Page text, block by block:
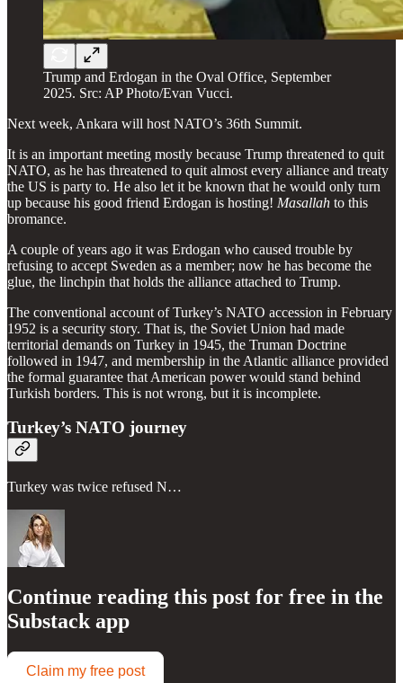
Trump and Erdogan in the Oval Office, September
2025. Src: AP Photo/Evan Vucci.
Next week, Ankara will host NATO’s 36th Summit.
It is an important meeting mostly because Trump threatened to quit
NATO, as he has threatened to quit almost every alliance and treaty
the US is party to. He also let it be known that he would only turn
up because his good friend Erdogan is hosting! Masallah to this
bromance.
A couple of years ago it was Erdogan who caused trouble by
refusing to accept Sweden as a member; now he has become the
glue, the linchpin that holds the alliance attached to Trump.
The conventional account of Turkey’s NATO accession in February
1952 is a security story. That is, the Soviet Union had made
territorial demands on Turkey in 1945, the Truman Doctrine
followed in 1947, and membership in the Atlantic alliance provided
the formal guarantee that American power would stand behind
Turkish borders. This is not wrong, but it is incomplete.
Turkey’s NATO journey
Turkey was twice refused N…
Continue reading this post for free in the
Substack app
Claim my free post